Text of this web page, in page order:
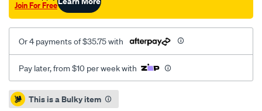
Join For Free
Or 4 payments of $35.75 with
Pay later, from $10 per week with
Promotions
This is a Bulky item